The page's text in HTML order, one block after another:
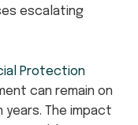
escalating
Protection
can remain on
The impact